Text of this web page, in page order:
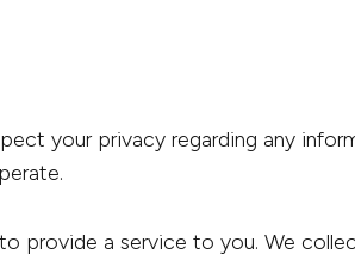
your privacy regarding any
provide a service to you. We